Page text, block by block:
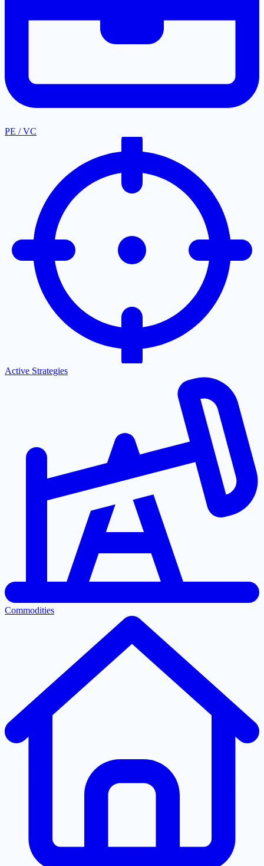
PE / VC
Active Strategies
Commodities